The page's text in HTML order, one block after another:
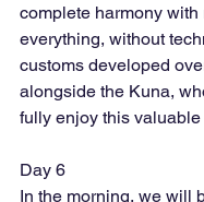
complete harmony
everything, without
customs developed
alongside the Kuna,
fully enjoy this
Day 6
In the morning, we will